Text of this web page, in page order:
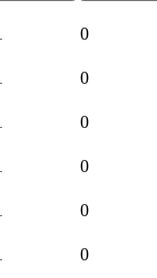
0
0
0
0
0
0